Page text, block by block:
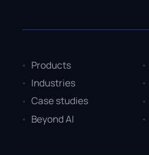
Products
Industries
Case studies
Beyond AI